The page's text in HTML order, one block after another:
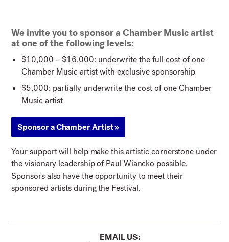
We invite you to sponsor a Chamber Music artist
at one of the following levels:
$10,000 – $16,000: underwrite the full cost of one
Chamber Music artist with exclusive sponsorship
$5,000: partially underwrite the cost of one Chamber
Music artist
Sponsor a Chamber Artist »
Your support will help make this artistic cornerstone under
the visionary leadership of Paul Wiancko possible.
Sponsors also have the opportunity to meet their
sponsored artists during the Festival.
EMAIL US: